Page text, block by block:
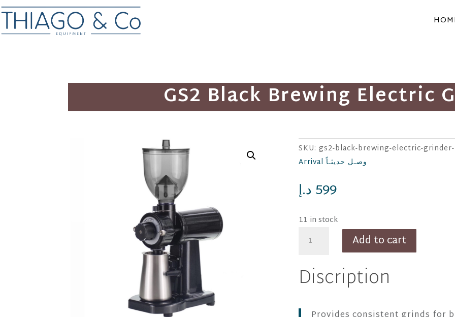
GS2 Black Brewing Electric
SKU:gs2-black-brewing-electric-
Arrival وصـل حديثـاً
599 د.إ
11 in stock
Black
Electric
Grinder
Add to cart
Discription